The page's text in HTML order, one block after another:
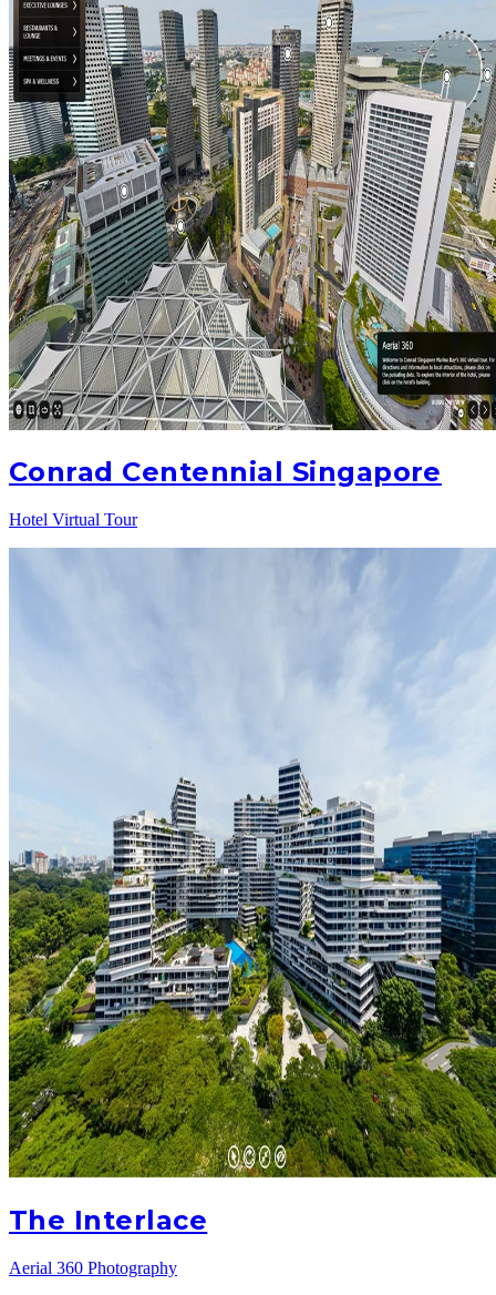
Conrad Centennial Singapore
Hotel Virtual Tour
The Interlace
Aerial 360 Photography